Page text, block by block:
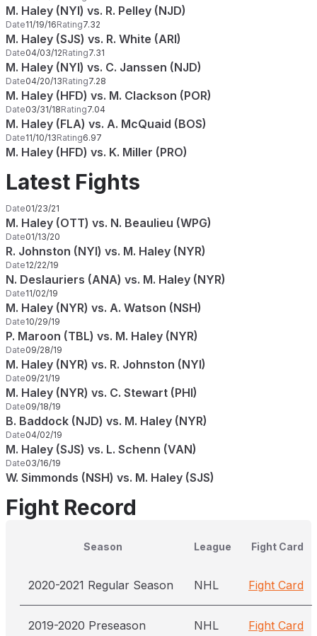
M. Haley (NYI) vs. R. Pelley (NJD)
Date11/19/16Rating7.32
M. Haley (SJS) vs. R. White (ARI)
Date04/03/12Rating7.31
M. Haley (NYI) vs. C. Janssen (NJD)
Date04/20/13Rating7.28
M. Haley (HFD) vs. M. Clackson (POR)
Date03/31/18Rating7.04
M. Haley (FLA) vs. A. McQuaid (BOS)
Date11/10/13Rating6.97
M. Haley (HFD) vs. K. Miller (PRO)
Latest Fights
Date01/23/21
M. Haley (OTT) vs. N. Beaulieu (WPG)
Date01/13/20
R. Johnston (NYI) vs. M. Haley (NYR)
Date12/22/19
N. Deslauriers (ANA) vs. M. Haley (NYR)
Date11/02/19
M. Haley (NYR) vs. A. Watson (NSH)
Date10/29/19
P. Maroon (TBL) vs. M. Haley (NYR)
Date09/28/19
M. Haley (NYR) vs. R. Johnston (NYI)
Date09/21/19
M. Haley (NYR) vs. C. Stewart (PHI)
Date09/18/19
B. Baddock (NJD) vs. M. Haley (NYR)
Date04/02/19
M. Haley (SJS) vs. L. Schenn (VAN)
Date03/16/19
W. Simmonds (NSH) vs. M. Haley (SJS)
Fight Record
Season League Fight Card
2020-2021 Regular Season NHL Fight Card
2019-2020 Preseason NHL Fight Card